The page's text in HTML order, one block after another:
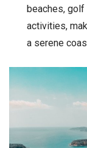
beaches, golf
activities,
a serene